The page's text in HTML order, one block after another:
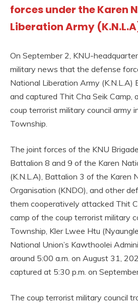
forces under the Karen
Liberation Army
On September 2, KNU-
military news that the defense
National Liberation Army
and captured Thit Cha Seik Camp,
coup terrorist military council army
Township.
The joint forces of the KNU
Battalion 8 and 9 of the Karen
(K.N.L.A), Battalion 3 of the Karen
Organisation (KNDO), and other
them cooperatively attacked Thit
camp of the coup terrorist military
Township, Kler Lwee Htu
National Union’s Kawthoolei
around 5:00 a.m. on August 31,
captured at 5:30 p.m. on
The coup terrorist military council